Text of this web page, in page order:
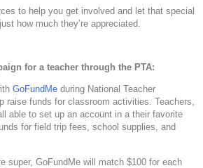
to help you get involved and let that special
how much they’re appreciated.
for a teacher through the PTA:
GoFundMe during National Teacher
raise funds for classroom activities. Teachers,
able to set up an account in a their favorite
for field trip fees, school supplies, and
super, GoFundMe will match $100 for each